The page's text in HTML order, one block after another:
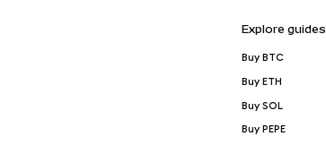
Explore guides
Buy BTC
Buy ETH
Buy SOL
Buy PEPE